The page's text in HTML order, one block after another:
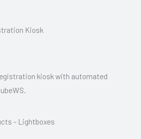
kiosk with automated